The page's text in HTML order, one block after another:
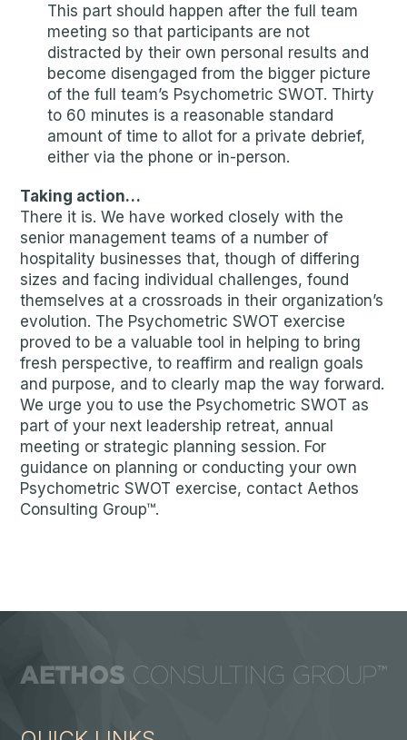
This part should happen after the full team
meeting so that participants are not
distracted by their own personal results and
become disengaged from the bigger picture
of the full team’s Psychometric SWOT. Thirty
to 60 minutes is a reasonable standard
amount of time to allot for a private debrief,
either via the phone or in-person.
Taking action…
There it is. We have worked closely with the
senior management teams of a number of
hospitality businesses that, though of differing
sizes and facing individual challenges, found
themselves at a crossroads in their organization’s
evolution. The Psychometric SWOT exercise
proved to be a valuable tool in helping to bring
fresh perspective, to reaffirm and realign goals
and purpose, and to clearly map the way forward.
We urge you to use the Psychometric SWOT as
part of your next leadership retreat, annual
meeting or strategic planning session. For
guidance on planning or conducting your own
Psychometric SWOT exercise, contact Aethos
Consulting Group™.